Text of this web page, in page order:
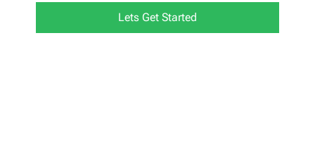
Lets Get Started